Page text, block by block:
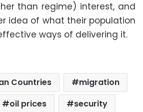
than regime) interest, and
idea of what their population
ways of delivering it.
Countries
migration
oil prices security